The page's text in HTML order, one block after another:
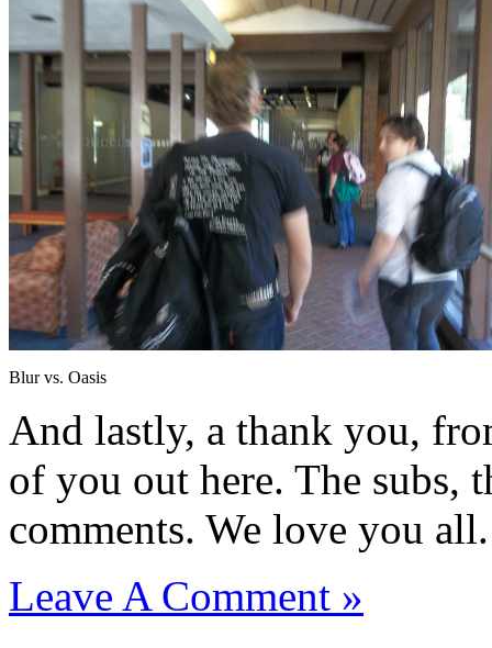
Blur vs. Oasis
And lastly, a thank you,
of you out here. The subs,
comments. We love you all.
Leave A Comment »